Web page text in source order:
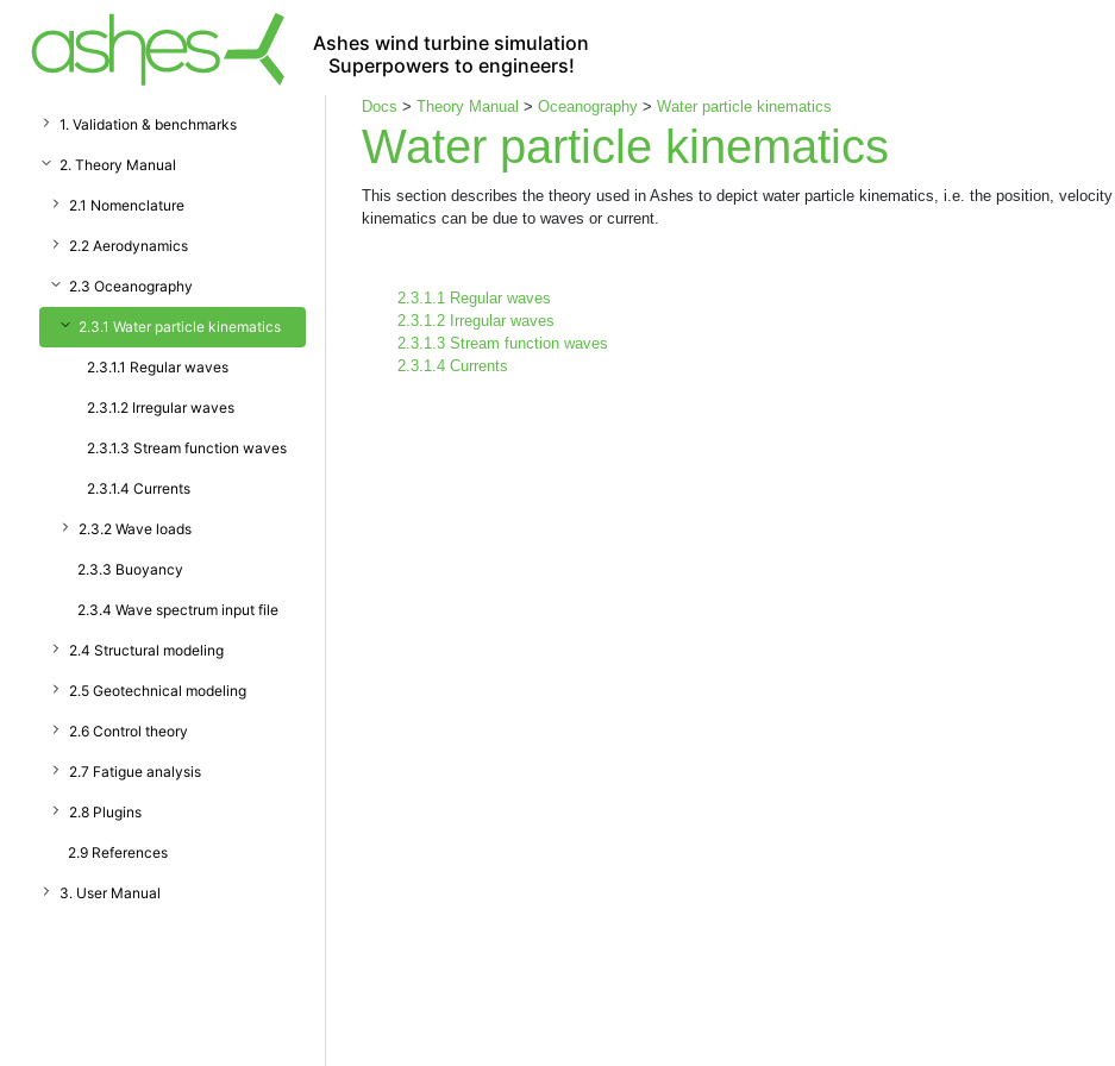
Ashes wind turbine simulation
Superpowers to engineers!
1. Validation & benchmarks
2. Theory Manual
2.1 Nomenclature
2.2 Aerodynamics
2.3 Oceanography
2.3.1 Water particle kinematics
2.3.1.1 Regular waves
2.3.1.2 Irregular waves
2.3.1.3 Stream function waves
2.3.1.4 Currents
2.3.2 Wave loads
2.3.3 Buoyancy
2.3.4 Wave spectrum input file
2.4 Structural modeling
2.5 Geotechnical modeling
2.6 Control theory
2.7 Fatigue analysis
2.8 Plugins
2.9 References
3. User Manual
Docs > Theory Manual > Oceanography > Water particle kinematics
Water particle kinematics
This section describes the theory used in Ashes to depict water particle kinematics, i.e. the position,
kinematics can be due to waves or current.
2.3.1.1 Regular waves
2.3.1.2 Irregular waves
2.3.1.3 Stream function waves
2.3.1.4 Currents